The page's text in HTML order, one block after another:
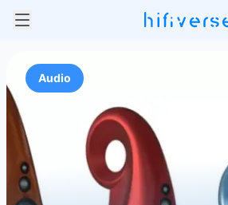
Audio